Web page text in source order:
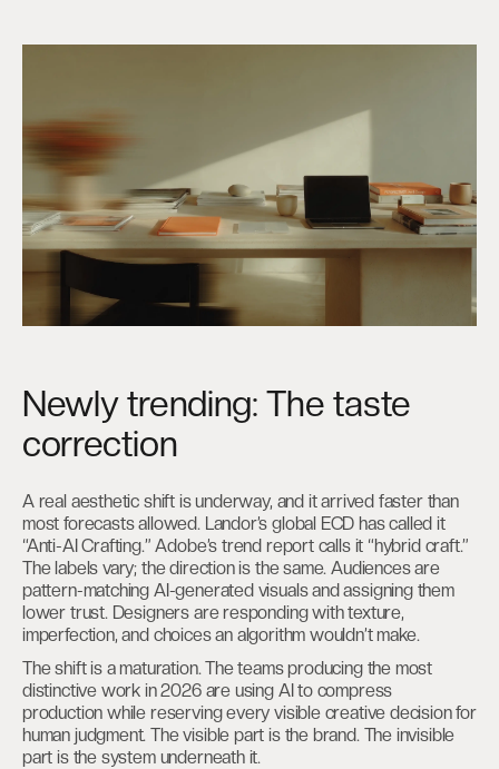
Newly trending: The taste
correction
A real aesthetic shift is underway, and it arrived faster than
most forecasts allowed. Landor’s global ECD has called it
“Anti-AI Crafting.” Adobe’s trend report calls it “hybrid craft.”
The labels vary; the direction is the same. Audiences are
pattern-matching AI-generated visuals and assigning them
lower trust. Designers are responding with texture,
imperfection, and choices an algorithm wouldn’t make.
The shift is a maturation. The teams producing the most
distinctive work in 2026 are using AI to compress
production while reserving every visible creative decision for
human judgment. The visible part is the brand. The invisible
part is the system underneath it.